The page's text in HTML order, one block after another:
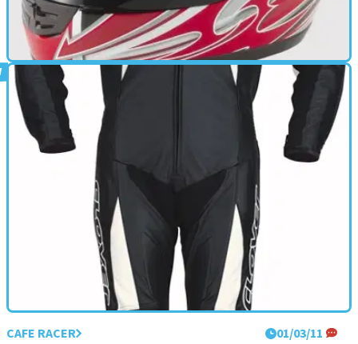
CAFE RACER 17/06/11
V190 review
Quick release retention system - Multipoint Ventilation
CAFE RACER 01/03/11